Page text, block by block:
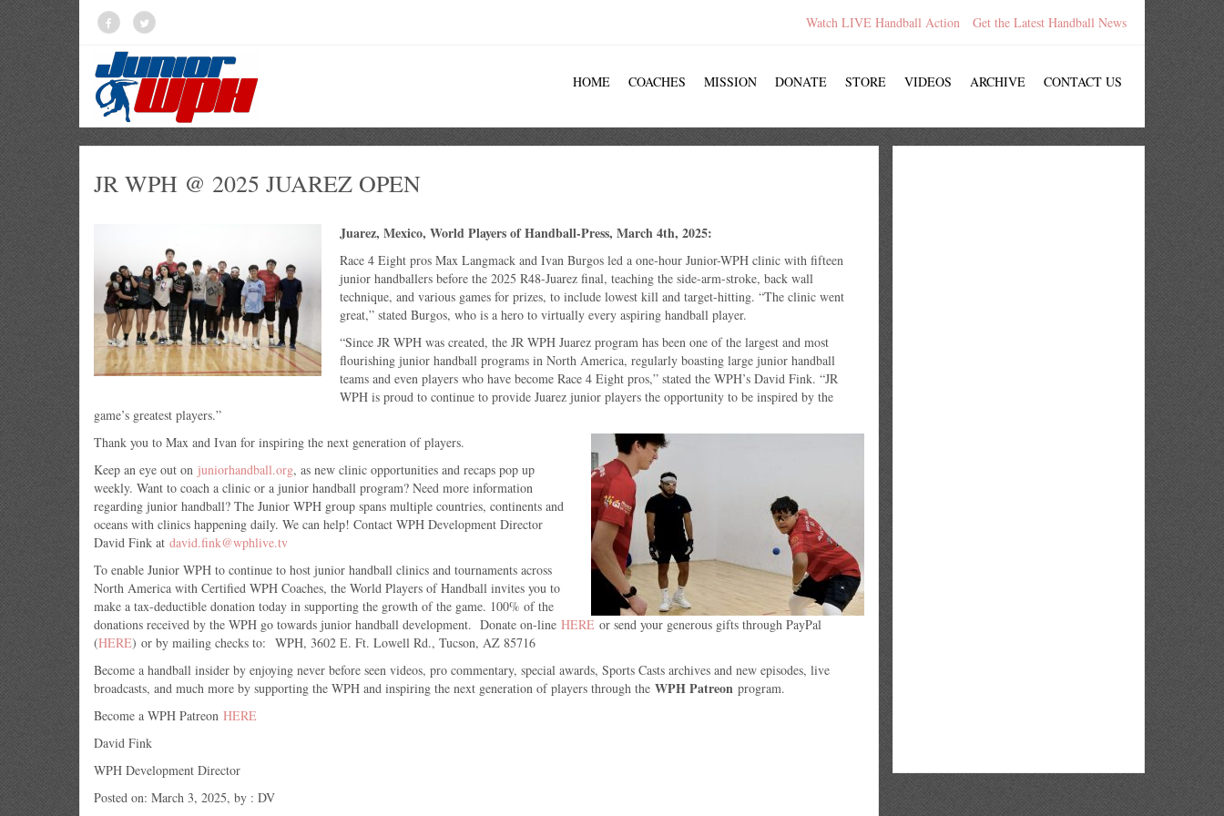
Watch LIVE Handball Action Get the Latest Handball News
HOME COACHES MISSION DONATE STORE VIDEOS ARCHIVE CONTACT US
JR WPH @ 2025 JUAREZ OPEN
Juarez, Mexico, World Players of Handball-Press, March 4th, 2025:
Race 4 Eight pros Max Langmack and Ivan Burgos led a one-hour Junior-WPH clinic with fifteen
junior handballers before the 2025 R48-Juarez final, teaching the side-arm-stroke, back wall
technique, and various games for prizes, to include lowest kill and target-hitting. “The clinic went
great,” stated Burgos, who is a hero to virtually every aspiring handball player.
“Since JR WPH was created, the JR WPH Juarez program has been one of the largest and most
flourishing junior handball programs in North America, regularly boasting large junior handball
teams and even players who have become Race 4 Eight pros,” stated the WPH’s David Fink. “JR
WPH is proud to continue to provide Juarez junior players the opportunity to be inspired by the
game’s greatest players.”
Thank you to Max and Ivan for inspiring the next generation of players.
Keep an eye out on juniorhandball.org, as new clinic opportunities and recaps pop up
weekly. Want to coach a clinic or a junior handball program? Need more information
regarding junior handball? The Junior WPH group spans multiple countries, continents and
oceans with clinics happening daily. We can help! Contact WPH Development Director
David Fink at david.fink@wphlive.tv
To enable Junior WPH to continue to host junior handball clinics and tournaments across
North America with Certified WPH Coaches, the World Players of Handball invites you to
make a tax-deductible donation today in supporting the growth of the game. 100% of the
donations received by the WPH go towards junior handball development. Donate on-line HERE or send your generous gifts through PayPal
(HERE) or by mailing checks to: WPH, 3602 E. Ft. Lowell Rd., Tucson, AZ 85716
Become a handball insider by enjoying never before seen videos, pro commentary, special awards, Sports Casts archives and new episodes, live
broadcasts, and much more by supporting the WPH and inspiring the next generation of players through the WPH Patreon program.
Become a WPH Patreon HERE
David Fink
WPH Development Director
Posted on: March 3, 2025, by : DV